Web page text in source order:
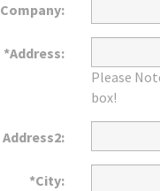
Company:
*Address:
Please
box!
Address2:
*City: